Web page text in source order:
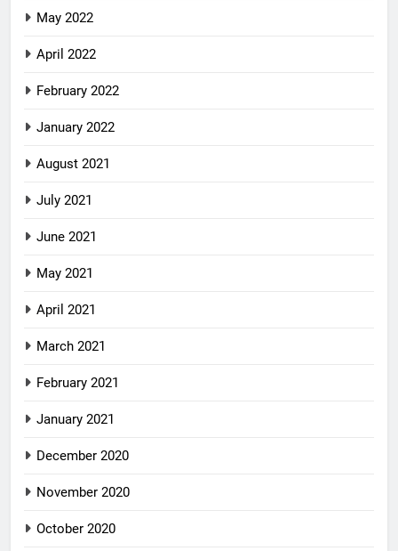
May 2022
April 2022
February 2022
January 2022
August 2021
July 2021
June 2021
May 2021
April 2021
March 2021
February 2021
January 2021
December 2020
November 2020
October 2020